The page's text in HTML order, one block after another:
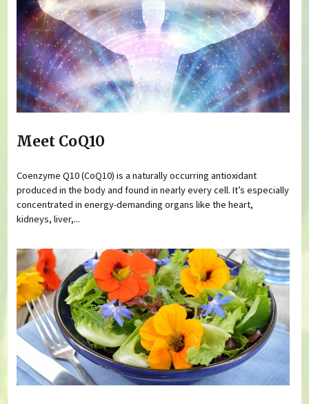
Meet CoQ10
Coenzyme Q10 (CoQ10) is a naturally occurring antioxidant
produced in the body and found in nearly every cell. It’s especially
concentrated in energy-demanding organs like the heart,
kidneys, liver,...